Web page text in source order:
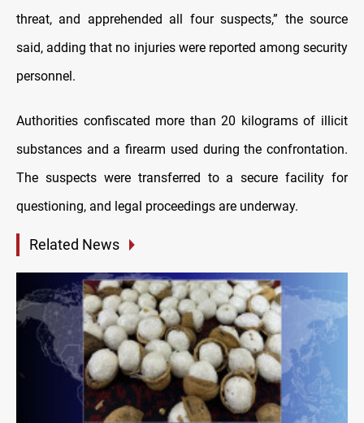
threat, and apprehended all four suspects,” the source
said, adding that no injuries were reported among security
personnel.
Authorities confiscated more than 20 kilograms of illicit
substances and a firearm used during the confrontation.
The suspects were transferred to a secure facility for
questioning, and legal proceedings are underway.
Related News